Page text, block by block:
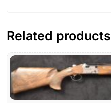
Related products